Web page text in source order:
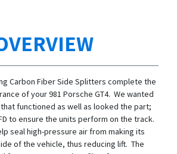
Carbon Fiber Side Splitters complete the
of your 981 Porsche GT4. We wanted
functioned as well as looked the part;
to ensure the units perform on the track.
seal high-pressure air from making its
of the vehicle, thus reducing lift. The